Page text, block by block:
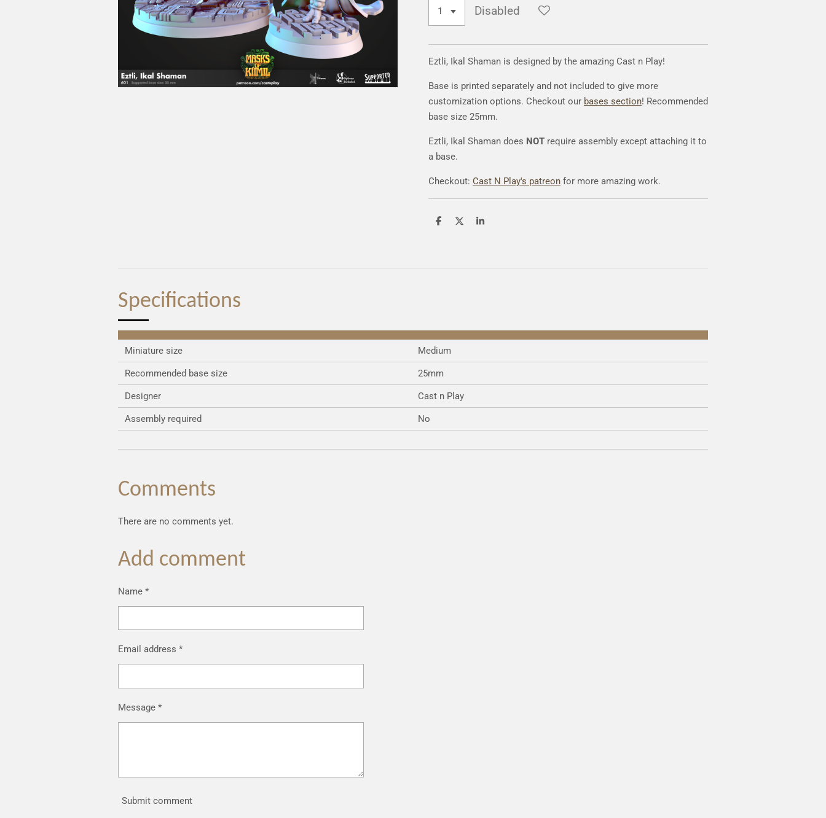
Disabled
Eztli, Ikal Shaman is designed by the amazing Cast n Play!
Base is printed separately and not included to give more
customization options. Checkout our bases section! Recommended
base size 25mm.
Eztli, Ikal Shaman does NOT require assembly except attaching it to
a base.
Checkout: Cast N Play's patreon for more amazing work.
S
S
S
Specifications
Miniature size Medium
Recommended base size 25mm
Designer Cast n Play
Assembly required No
Comments
There are no comments yet.
Add comment
Name *
Email address *
Message *
Submit comment